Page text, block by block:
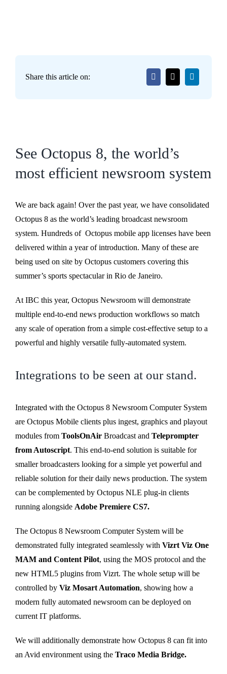
Share this article on:
See Octopus 8, the world’s
most efficient newsroom system
We are back again! Over the past year, we have consolidated
Octopus 8 as the world’s leading broadcast newsroom
system. Hundreds of Octopus mobile app licenses have been
delivered within a year of introduction. Many of these are
being used on site by Octopus customers covering this
summer’s sports spectacular in Rio de Janeiro.
At IBC this year, Octopus Newsroom will demonstrate
multiple end-to-end news production workflows so match
any scale of operation from a simple cost-effective setup to a
powerful and highly versatile fully-automated system.
Integrations to be seen at our stand.
Integrated with the Octopus 8 Newsroom Computer System
are Octopus Mobile clients plus ingest, graphics and playout
modules from ToolsOnAir Broadcast and Teleprompter
from Autoscript. This end-to-end solution is suitable for
smaller broadcasters looking for a simple yet powerful and
reliable solution for their daily news production. The system
can be complemented by Octopus NLE plug-in clients
running alongside Adobe Premiere CS7.
The Octopus 8 Newsroom Computer System will be
demonstrated fully integrated seamlessly with Vizrt Viz One
MAM and Content Pilot, using the MOS protocol and the
new HTML5 plugins from Vizrt. The whole setup will be
controlled by Viz Mosart Automation, showing how a
modern fully automated newsroom can be deployed on
current IT platforms.
We will additionally demonstrate how Octopus 8 can fit into
an Avid environment using the Traco Media Bridge.